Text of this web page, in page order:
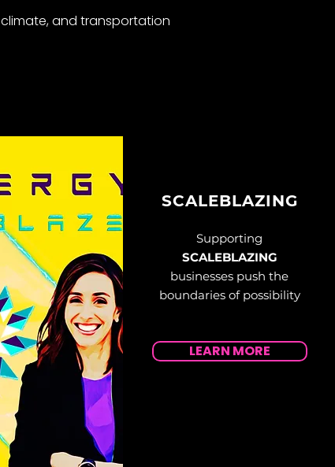
and transportation
SCALEBLAZING
Supporting
SCALEBLAZING
businesses push the
boundaries of possibility
LEARN MORE